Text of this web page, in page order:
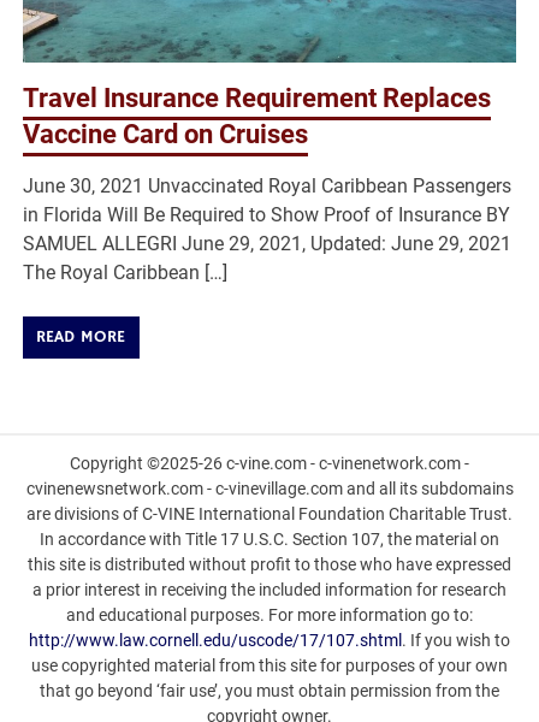
Travel Insurance Requirement Replaces
Vaccine Card on Cruises
June 30, 2021 Unvaccinated Royal Caribbean Passengers
in Florida Will Be Required to Show Proof of Insurance BY
SAMUEL ALLEGRI June 29, 2021, Updated: June 29, 2021
The Royal Caribbean […]
READ MORE
Copyright ©2025-26 c-vine.com - c-vinenetwork.com -
cvinenewsnetwork.com - c-vinevillage.com and all its subdomains
are divisions of C-VINE International Foundation Charitable Trust.
In accordance with Title 17 U.S.C. Section 107, the material on
this site is distributed without profit to those who have expressed
a prior interest in receiving the included information for research
and educational purposes. For more information go to:
http://www.law.cornell.edu/uscode/17/107.shtml . If you wish to
use copyrighted material from this site for purposes of your own
that go beyond ‘fair use’, you must obtain permission from the
copyright owner.